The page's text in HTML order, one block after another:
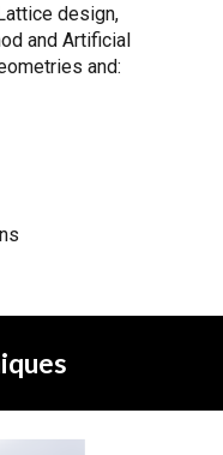
design,
and Artificial
and: